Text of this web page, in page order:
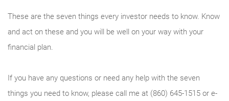
These are the seven things every investor needs to know. Know
and act on these and you will be well on your way with your
financial plan.
If you have any questions or need any help with the seven
things you need to know, please call me at (860) 645-1515 or e-